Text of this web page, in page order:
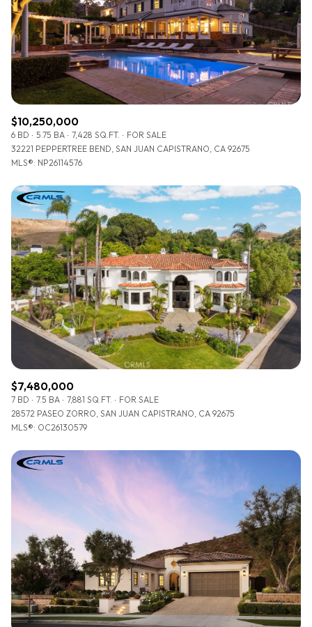
$12M
$15M
$15M
No Max
14,000 sq.ft.
16,000 sq.ft.
18,000 sq.ft.
20,000 sq.ft.
16,000 sq.ft.
18,000 sq.ft.
20,000 sq.ft.
RESET ALL FILTERS
VIEW PROPERTIES
$10,250,000
6 BD 5.75 BA 7,428 SQ.FT.
FOR SALE
32221 PEPPERTREE BEND, SAN JUAN CAPISTRANO, CA 92675
MLS®: NP26114576
$7,480,000
7 BD 7.5 BA 7,881 SQ.FT.
FOR SALE
28572 PASEO ZORRO, SAN JUAN CAPISTRANO, CA 92675
MLS®: OC26130579